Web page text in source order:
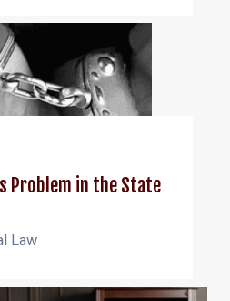
Problem in the State
Law